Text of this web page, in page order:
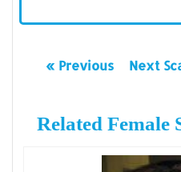
« Previous Next
Related Female